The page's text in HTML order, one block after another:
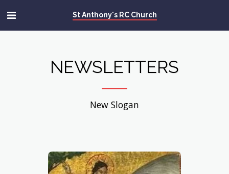
St Anthony's RC Church
NEWSLETTERS
New Slogan